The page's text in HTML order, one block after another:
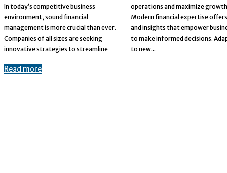
In today’s competitive business
environment, sound financial
management is more crucial than ever.
Companies of all sizes are seeking
innovative strategies to streamline
operations and maximize growth.
Modern financial expertise offers tools
and insights that empower businesses
to make informed decisions. Adapting
to new...
Read more